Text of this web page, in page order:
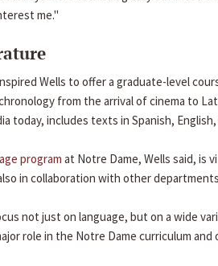
me."
Wells to offer a graduate-level
from the arrival of cinema to
today, includes texts in Spanish,
program at Notre Dame, Wells said, is
in collaboration with other
not just on language, but on a wide
role in the Notre Dame curriculum and